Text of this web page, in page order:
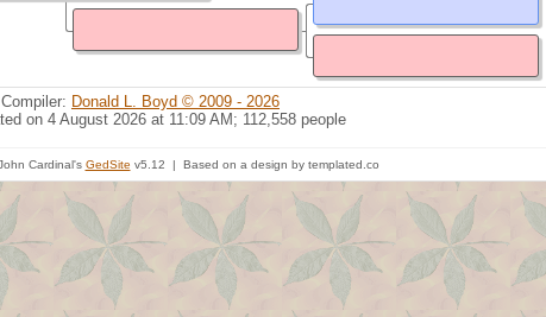
Compiler: Donald L. Boyd © 2009 - 2026
on 4 August 2026 at 11:09 AM; 112,558 people
Cardinal's GedSite v5.12 | Based on a design by templated.co